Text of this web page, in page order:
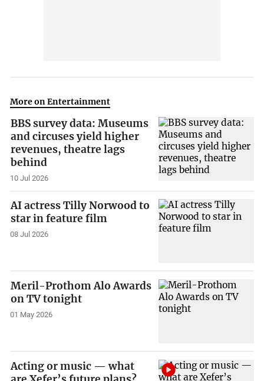
More on Entertainment
BBS survey data: Museums
and circuses yield higher
revenues, theatre lags
behind
10 Jul 2026
AI actress Tilly Norwood to
star in feature film
08 Jul 2026
Meril-Prothom Alo Awards
on TV tonight
01 May 2026
Acting or music — what